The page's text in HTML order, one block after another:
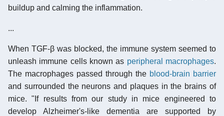
buildup and calming the inflammation.
...
When TGF-β was blocked, the immune system seemed to
unleash immune cells known as peripheral macrophages.
The macrophages passed through the blood-brain barrier
and surrounded the neurons and plaques in the brains of
mice. "If results from our study in mice engineered to
develop Alzheimer's-like dementia are supported by